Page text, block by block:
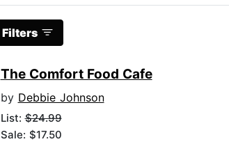
Filters
The Comfort Food Cafe
by Debbie Johnson
List:$24.99
Sale: $17.50